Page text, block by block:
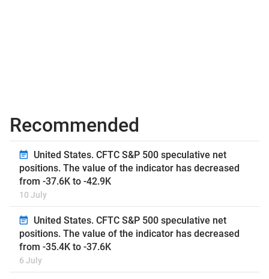
Recommended
United States. CFTC S&P 500 speculative net
positions. The value of the indicator has decreased
from -37.6K to -42.9K
10 July
United States. CFTC S&P 500 speculative net
positions. The value of the indicator has decreased
from -35.4K to -37.6K
6 July